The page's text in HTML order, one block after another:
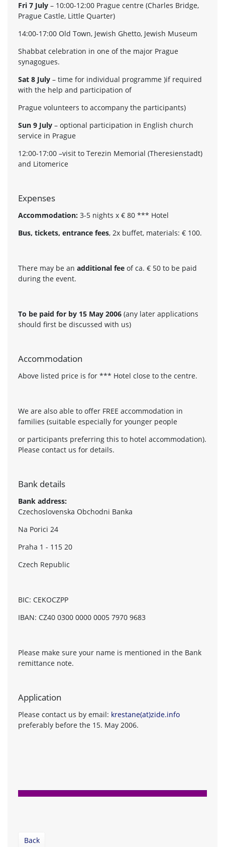
Fri 7 July – 10:00-12:00 Prague centre (Charles Bridge,
Prague Castle, Little Quarter)
14:00-17:00 Old Town, Jewish Ghetto, Jewish Museum
Shabbat celebration in one of the major Prague
synagogues.
Sat 8 July – time for individual programme )if required
with the help and participation of
Prague volunteers to accompany the participants)
Sun 9 July – optional participation in English church
service in Prague
12:00-17:00 –visit to Terezin Memorial (Theresienstadt)
and Litomerice
Expenses
Accommodation: 3-5 nights x € 80 *** Hotel
Bus, tickets, entrance fees, 2x buffet, materials: € 100.
There may be an additional fee of ca. € 50 to be paid
during the event.
To be paid for by 15 May 2006 (any later applications
should first be discussed with us)
Accommodation
Above listed price is for *** Hotel close to the centre.
We are also able to offer FREE accommodation in
families (suitable especially for younger people
or participants preferring this to hotel accommodation).
Please contact us for details.
Bank details
Bank address:
Czechoslovenska Obchodni Banka
Na Porici 24
Praha 1 - 115 20
Czech Republic
BIC: CEKOCZPP
IBAN: CZ40 0300 0000 0005 7970 9683
Please make sure your name is mentioned in the Bank
remittance note.
Application
Please contact us by email: krestane(at)zide.info
preferably before the 15. May 2006.
Back